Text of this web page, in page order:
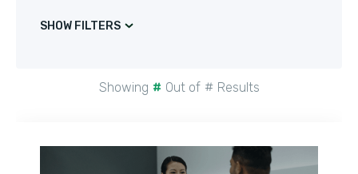
SHOW FILTERS
Showing # Out of # Results